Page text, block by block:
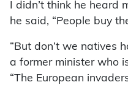
I didn’t think he heard
he said, “People buy
“But don’t we natives
a former minister who
“The European